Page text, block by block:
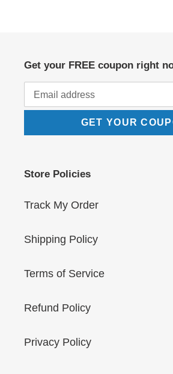
Get your FREE coupon right
GET YOUR
Store Policies
Track My Order
Shipping Policy
Terms of Service
Refund Policy
Privacy Policy